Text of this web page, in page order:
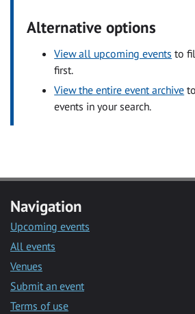
Alternative options
View all upcoming events to
first.
View the entire event archive
events in your search.
Navigation
Upcoming events
All events
Venues
Submit an event
Terms of use